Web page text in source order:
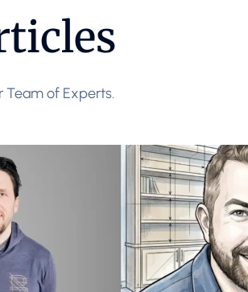
Team of Experts.